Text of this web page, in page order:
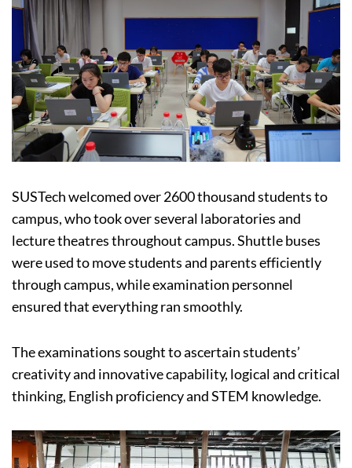
SUSTech welcomed over 2600 thousand students to
campus, who took over several laboratories and
lecture theatres throughout campus. Shuttle buses
were used to move students and parents efficiently
through campus, while examination personnel
ensured that everything ran smoothly.
The examinations sought to ascertain students’
creativity and innovative capability, logical and critical
thinking, English proficiency and STEM knowledge.